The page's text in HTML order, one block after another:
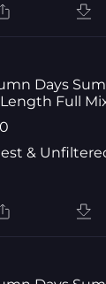
Days
Full
&